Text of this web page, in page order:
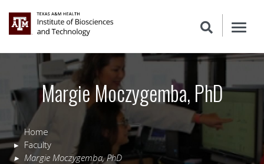
Margie Moczygemba, PhD
Home
Faculty
Margie Moczygemba,PhD